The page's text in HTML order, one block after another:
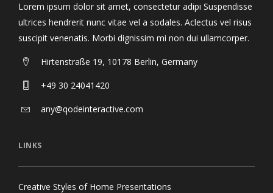
Lorem ipsum dolor sit amet, consectetur adipi Suspendisse
ultrices hendrerit nunc vitae vel a sodales. Aclectus vel risus
suscipit venenatis. Morbi dignissim mi non dui ullamcorper.
Hirtenstraße 19, 10178 Berlin, Germany
+49 30 24041420
any@qodeinteractive.com
LINKS
Creative Styles of Home Presentations